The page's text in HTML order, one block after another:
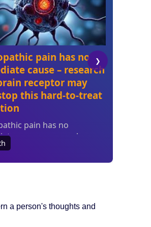
a person's thoughts and